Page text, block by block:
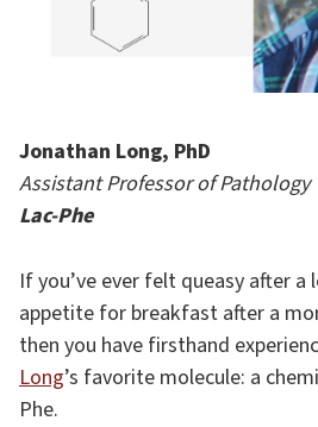
Jonathan Long, PhD
Assistant Professor of Pathology
Lac-Phe
If you’ve ever felt queasy after
appetite for breakfast after a
then you have firsthand
Long’s favorite molecule: a
Phe.